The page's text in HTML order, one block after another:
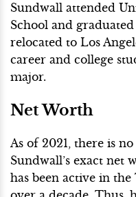
Sundwall attended
School and
relocated to Los
career and college
major.
Net Worth
As of 2021, there is
Sundwall’s exact net
has been active in